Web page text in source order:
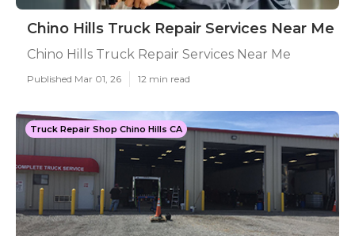
Chino Hills Truck Repair Services Near Me
Chino Hills Truck Repair Services Near Me
Published Mar 01, 26 12 min read
Truck Repair Shop Chino Hills CA